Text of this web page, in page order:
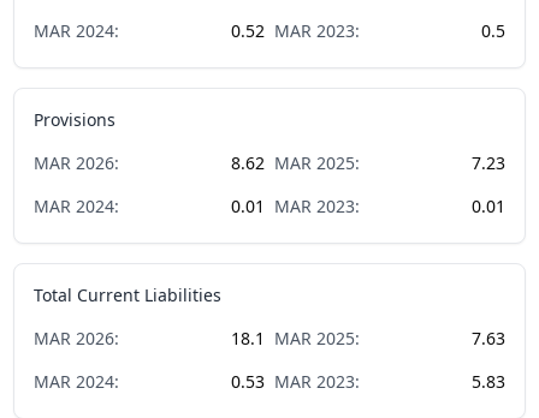
MAR 2024: 0.52 MAR 2023: 0.5
Provisions
MAR 2026: 8.62 MAR 2025:
7.23
MAR 2024: 0.01 MAR 2023: 0.01
Total Current Liabilities
MAR 2026: 18.1 MAR 2025:
7.63
MAR 2024: 0.53 MAR 2023: 5.83